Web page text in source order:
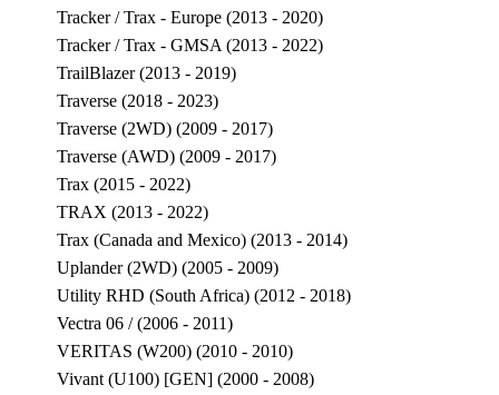
Tracker / Trax - Europe (2013 - 2020)
Tracker / Trax - GMSA (2013 - 2022)
TrailBlazer (2013 - 2019)
Traverse (2018 - 2023)
Traverse (2WD) (2009 - 2017)
Traverse (AWD) (2009 - 2017)
Trax (2015 - 2022)
TRAX (2013 - 2022)
Trax (Canada and Mexico) (2013 - 2014)
Uplander (2WD) (2005 - 2009)
Utility RHD (South Africa) (2012 - 2018)
Vectra 06 / (2006 - 2011)
VERITAS (W200) (2010 - 2010)
Vivant (U100) [GEN] (2000 - 2008)